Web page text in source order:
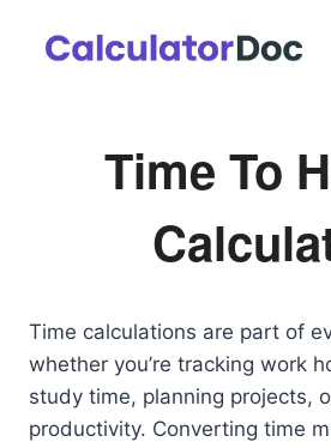
Time To
Time calculations are part of
whether you’re tracking work
study time, planning projects,
productivity. Converting time